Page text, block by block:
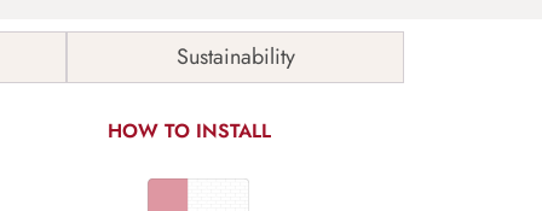
Sustainability
HOW TO INSTALL